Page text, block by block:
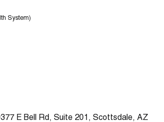
System)
E Bell Rd, Suite 201, Scottsdale, AZ